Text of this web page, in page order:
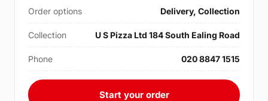
Order options Delivery, Collection
Collection U S Pizza Ltd 184 South Ealing Road
Phone 020 8847 1515
Start your order